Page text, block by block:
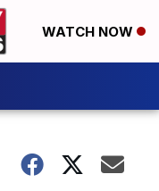
WATCH NOW